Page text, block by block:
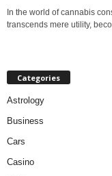
In the world of cannabis
transcends mere utility,
Categories
Astrology
Business
Cars
Casino